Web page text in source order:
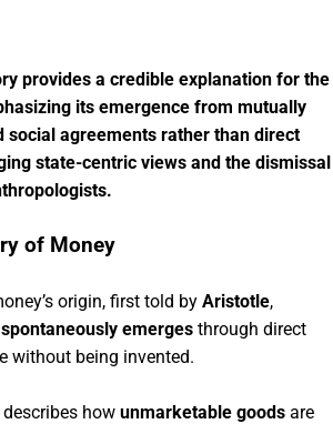
provides a credible explanation for the
its emergence from mutually
social agreements rather than direct
state-centric views and the dismissal
of Money
origin, first told by Aristotle,
spontaneously emerges through direct
without being invented.
how unmarketable goods are